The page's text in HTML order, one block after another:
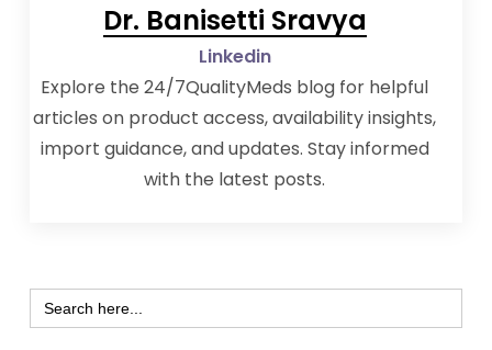
Dr. Banisetti Sravya
Linkedin
Explore the 24/7QualityMeds blog for helpful
articles on product access, availability insights,
import guidance, and updates. Stay informed
with the latest posts.
Search
for: